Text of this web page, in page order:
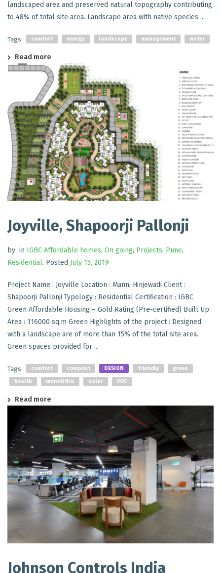
landscaped area and preserved natural topography contributing
to 48% of total site area. Landscape area with native species ...
Tags comfort energy landscape management water
Read more
Joyville, Shapoorji Pallonji
by in IGBC Affordable homes, On going, Projects, Pune,
Residential. Posted July 15, 2019
Project Name : Joyville Location : Mann, Hinjewadi Client :
Shapoorji Pallonji Typology : Residential Certification : IGBC
Green Affordable Housing – Gold Rating (Pre-certified) Built Up
Area : 116000 sq.m Green Highlights of the project : Designed
with a landscape are of more than 15% of the total site area.
Green spaces provided for ...
Tags comfort compost DESIGN friendly
green
health
monolithic solar VOC
Read more
Johnson Controls India